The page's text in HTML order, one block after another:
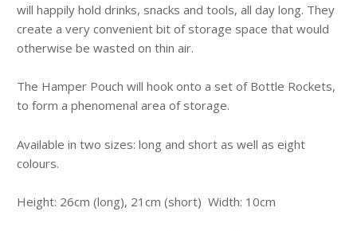
will happily hold drinks, snacks and tools, all day long. They
create a very convenient bit of storage space that would
otherwise be wasted on thin air.
The Hamper Pouch will hook onto a set of Bottle Rockets,
to form a phenomenal area of storage.
Available in two sizes: long and short as well as eight
colours.
Height: 26cm (long), 21cm (short) Width: 10cm